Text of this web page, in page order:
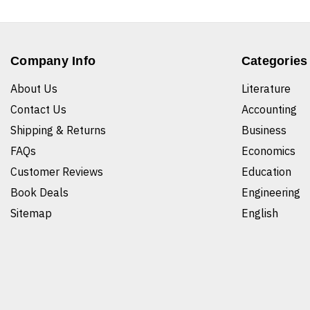
Company Info
About Us
Contact Us
Shipping & Returns
FAQs
Customer Reviews
Book Deals
Sitemap
Categories
Literature
Accounting
Business
Economics
Education
Engineering
English